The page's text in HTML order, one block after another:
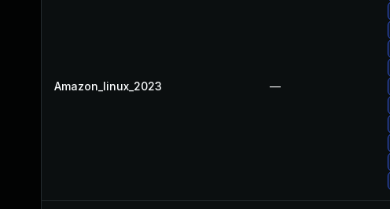
Amazon_linux_2023 —